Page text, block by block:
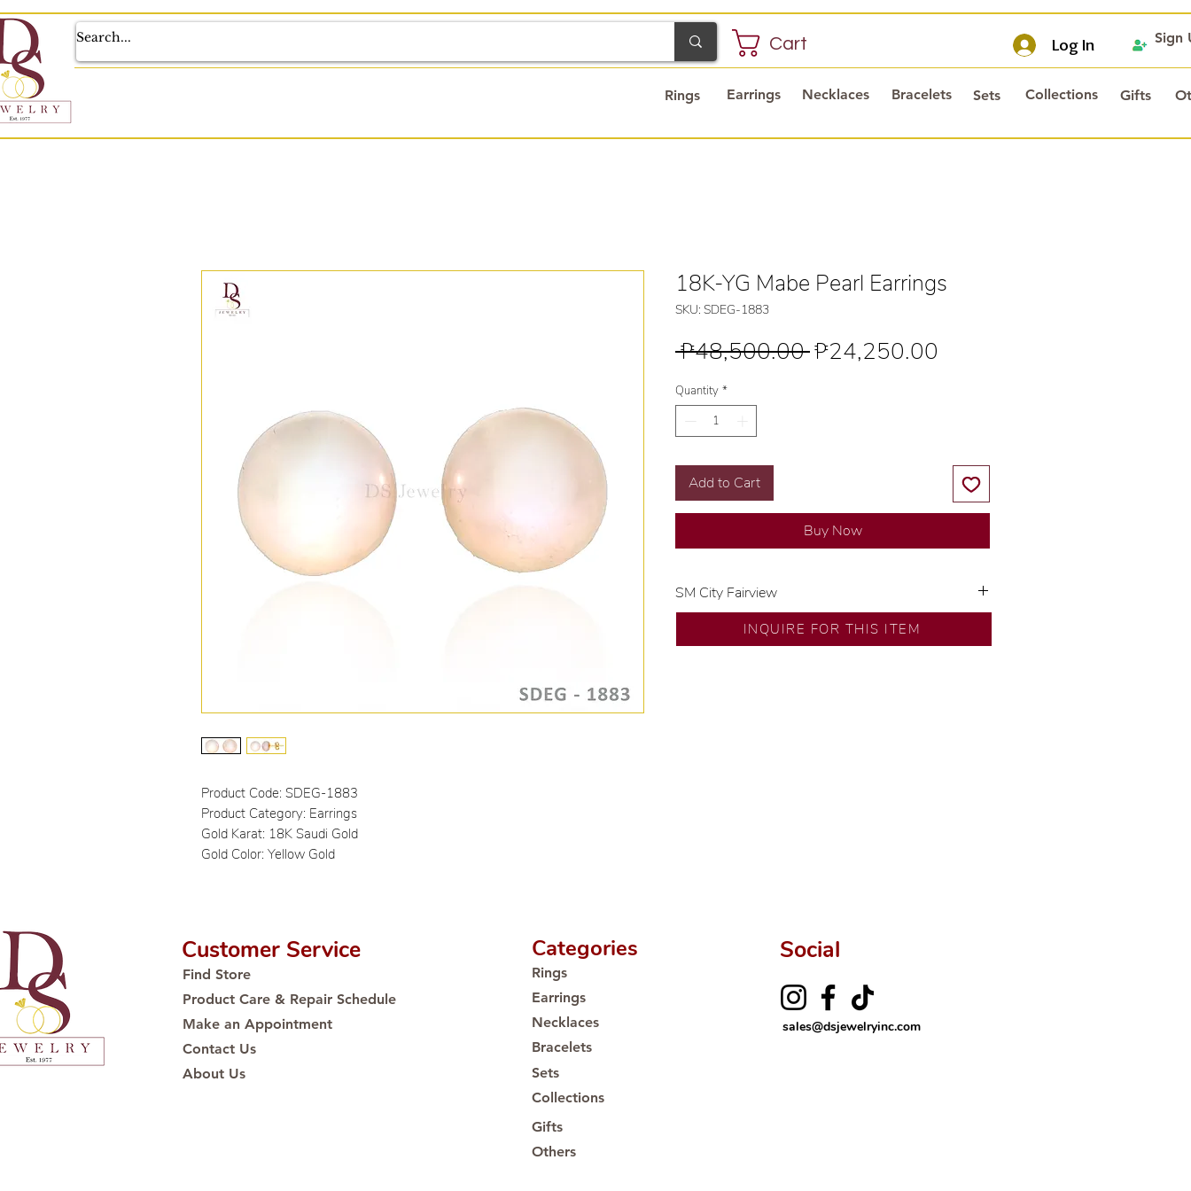
Log In
Cart
Earrings Necklaces Bracelets Sets Collections Gifts
Rings
Sign
Product Code: SDEG-1883
Product Category: Earrings
Gold Karat: 18K Saudi Gold
Gold Color: Yellow Gold
18K-YG Mabe Pearl Earrings
SKU: SDEG-1883
₱48,500.00 Regular
₱24,250.00
Quantity *
Add to Cart
Buy Now
SM City Fairview
💍 Exclusive designs by our in-house designer.
🧑🏻‍🏭 Handcrafted by our artisans with decades
INQUIRE FOR THIS ITEM
Customer Service
Find Store
Product Care & Repair Schedule
Make an Appointment
Contact Us
About Us
Social
sales@dsjewelryinc.com
Categories
Rings
Earrings
Necklaces
Bracelets
Sets
Collections
Gifts
Others